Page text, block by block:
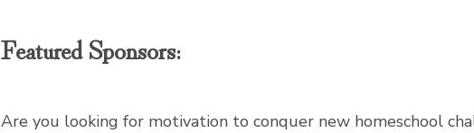
Featured Sponsors:
Are you looking for motivation to conquer new homeschool